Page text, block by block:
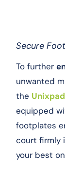
Secure
To further
unwanted
the
equipped
footplates
court firmly
your best